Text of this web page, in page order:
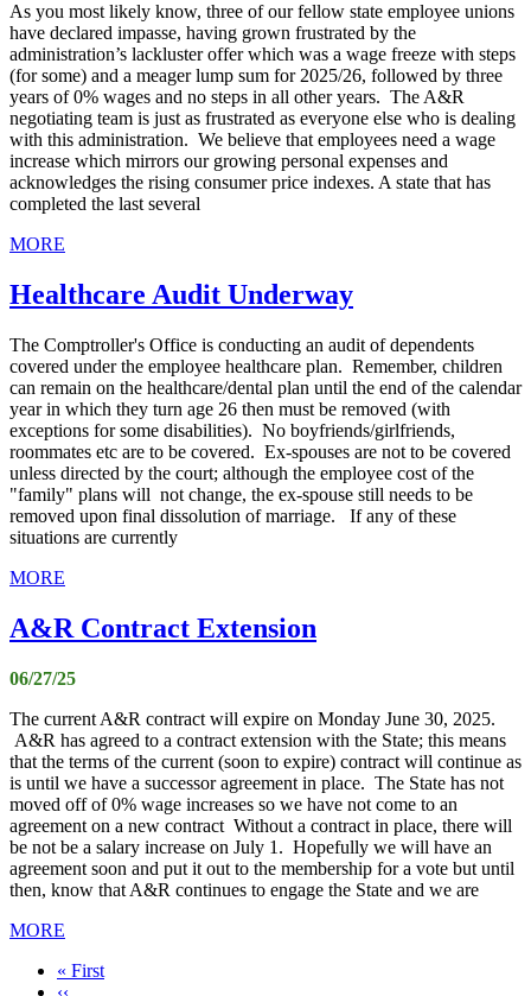
As you most likely know, three of our fellow state employee unions
have declared impasse, having grown frustrated by the
administration’s lackluster offer which was a wage freeze with steps
(for some) and a meager lump sum for 2025/26, followed by three
years of 0% wages and no steps in all other years. The A&R
negotiating team is just as frustrated as everyone else who is dealing
with this administration. We believe that employees need a wage
increase which mirrors our growing personal expenses and
acknowledges the rising consumer price indexes. A state that has
completed the last several
MORE
Healthcare Audit Underway
The Comptroller's Office is conducting an audit of dependents
covered under the employee healthcare plan. Remember, children
can remain on the healthcare/dental plan until the end of the calendar
year in which they turn age 26 then must be removed (with
exceptions for some disabilities). No boyfriends/girlfriends,
roommates etc are to be covered. Ex-spouses are not to be covered
unless directed by the court; although the employee cost of the
"family" plans will not change, the ex-spouse still needs to be
removed upon final dissolution of marriage. If any of these
situations are currently
MORE
A&R Contract Extension
06/27/25
The current A&R contract will expire on Monday June 30, 2025.
A&R has agreed to a contract extension with the State; this means
that the terms of the current (soon to expire) contract will continue as
is until we have a successor agreement in place. The State has not
moved off of 0% wage increases so we have not come to an
agreement on a new contract Without a contract in place, there will
be not be a salary increase on July 1. Hopefully we will have an
agreement soon and put it out to the membership for a vote but until
then, know that A&R continues to engage the State and we are
MORE
First
page
« First
Previous
‹‹